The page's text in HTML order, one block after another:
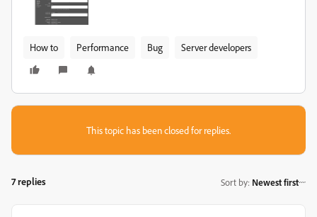
How to Performance Bug Server developers
This topic has been closed for replies.
7 replies Sort by: Newest first